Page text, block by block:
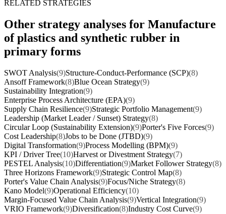
RELATED STRATEGIES
Other strategy analyses for Manufacture
of plastics and synthetic rubber in
primary forms
SWOT Analysis(9)Structure-Conduct-Performance (SCP)(8)
Ansoff Framework(8)Blue Ocean Strategy(9)
Sustainability Integration(9)
Enterprise Process Architecture (EPA)(9)
Supply Chain Resilience(9)Strategic Portfolio Management(9)
Leadership (Market Leader / Sunset) Strategy(8)
Circular Loop (Sustainability Extension)(9)Porter's Five Forces(9)
Cost Leadership(8)Jobs to be Done (JTBD)(9)
Digital Transformation(9)Process Modelling (BPM)(9)
KPI / Driver Tree(10)Harvest or Divestment Strategy(7)
PESTEL Analysis(10)Differentiation(9)Market Follower Strategy(8)
Three Horizons Framework(9)Strategic Control Map(8)
Porter's Value Chain Analysis(9)Focus/Niche Strategy(8)
Kano Model(9)Operational Efficiency(10)
Margin-Focused Value Chain Analysis(9)Vertical Integration(9)
VRIO Framework(9)Diversification(8)Industry Cost Curve(9)